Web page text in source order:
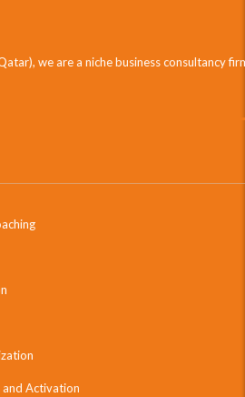
we are a niche business consultancy
and Activation